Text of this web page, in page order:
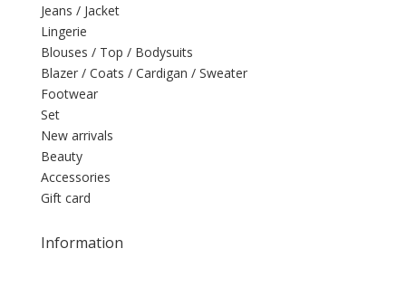
Jeans / Jacket
Lingerie
Blouses / Top / Bodysuits
Blazer / Coats / Cardigan / Sweater
Footwear
Set
New arrivals
Beauty
Accessories
Gift card
Information